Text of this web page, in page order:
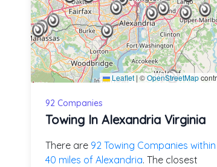
Leaflet | ©OpenStreetMap
92 Companies
Towing In Alexandria Virginia
There are 92 Towing Companies within
40 miles of Alexandria. The closest